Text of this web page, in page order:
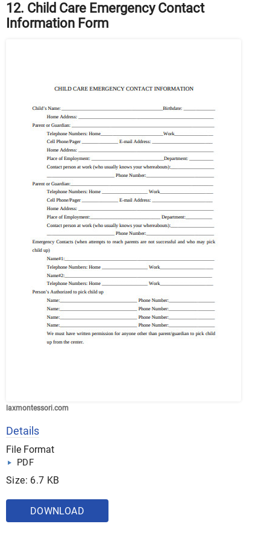
12. Child Care Emergency Contact
Information Form
laxmontessori.com
Details
File Format
PDF
Size: 6.7 KB
DOWNLOAD